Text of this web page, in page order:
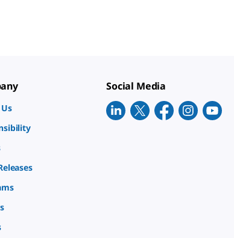
Social Media